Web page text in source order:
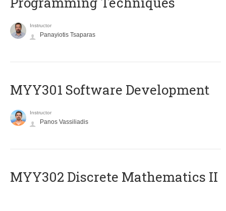
Instructor
Panayiotis Tsaparas
MYY301 Software Development
Instructor
Panos Vassiliadis
MYY302 Discrete Mathematics II